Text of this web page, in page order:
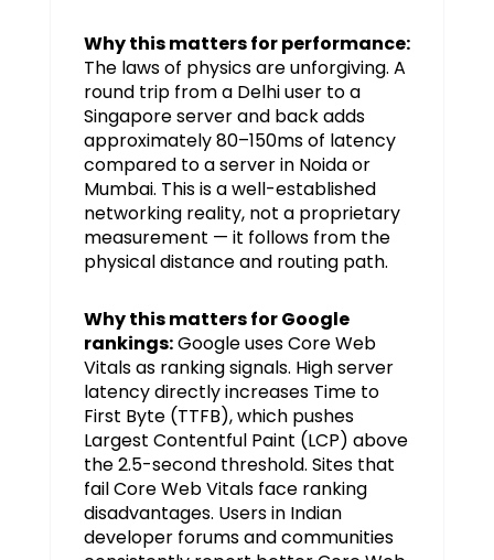
Why this matters for performance:
The laws of physics are unforgiving. A
round trip from a Delhi user to a
Singapore server and back adds
approximately 80–150ms of latency
compared to a server in Noida or
Mumbai. This is a well-established
networking reality, not a proprietary
measurement — it follows from the
physical distance and routing path.
Why this matters for Google
rankings:Google uses Core Web
Vitals as ranking signals. High server
latency directly increases Time to
First Byte (TTFB), which pushes
Largest Contentful Paint (LCP) above
the 2.5-second threshold. Sites that
fail Core Web Vitals face ranking
disadvantages. Users in Indian
developer forums and communities